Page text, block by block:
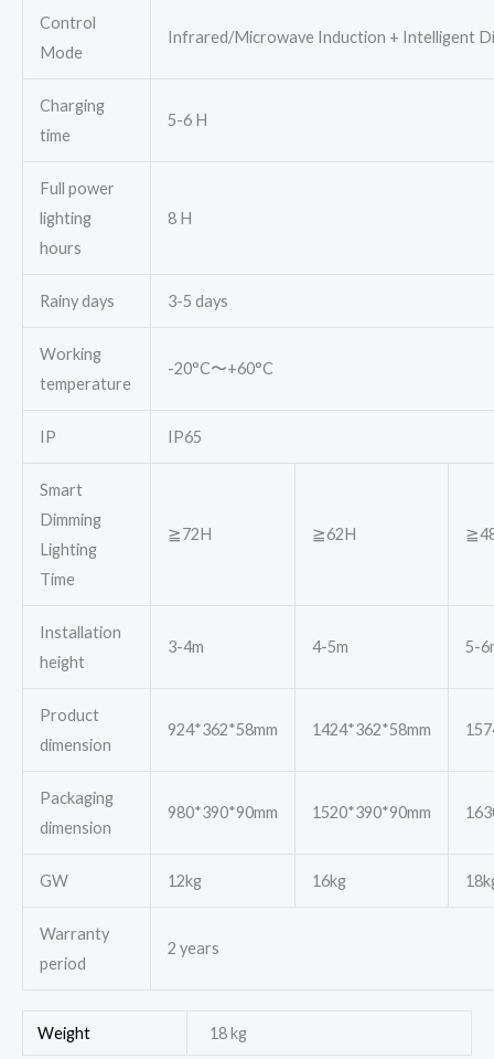
Control
Mode
Infrared/Microwave Induction + Intelligent
Charging
time
5-6 H
Full power
lighting
hours
8 H
Rainy days 3-5 days
Working
temperature
-20°C〜+60°C
IP IP65
Smart
Dimming
Lighting
Time
≧72H ≧62H
Installation
height
3-4m 4-5m 5-
Product
dimension
924*362*58mm 1424*362*58mm
Packaging
dimension
980*390*90mm 1520*390*90mm
GW 12kg 16kg
Warranty
period
2 years
Weight 18 kg